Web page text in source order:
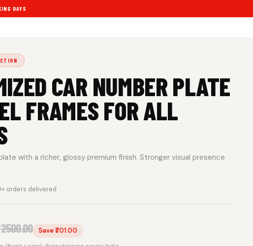
DAYS
CAR NUMBER PLATE
FRAMES FOR ALL
with a richer, glossy premium finish. Stronger visual presence
orders delivered
2500.00 Save ₹701.00